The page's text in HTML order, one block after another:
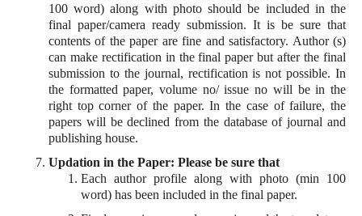
100 word) along with photo should be included in the
final paper/camera ready submission. It is be sure that
contents of the paper are fine and satisfactory. Author (s)
can make rectification in the final paper but after the final
submission to the journal, rectification is not possible. In
the formatted paper, volume no/ issue no will be in the
right top corner of the paper. In the case of failure, the
papers will be declined from the database of journal and
publishing house.
Updation in the Paper: Please be sure that
Each author profile along with photo (min 100
word) has been included in the final paper.